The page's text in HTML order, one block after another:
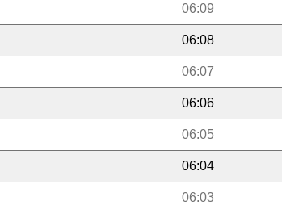
06:09
06:08
06:07
06:06
06:05
06:04
06:03